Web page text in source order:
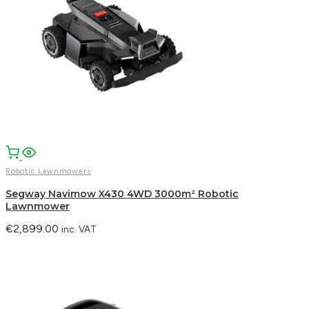
Robotic Lawnmowers
Segway Navimow X430 4WD 3000m² Robotic
Lawnmower
€2,899.00 inc. VAT